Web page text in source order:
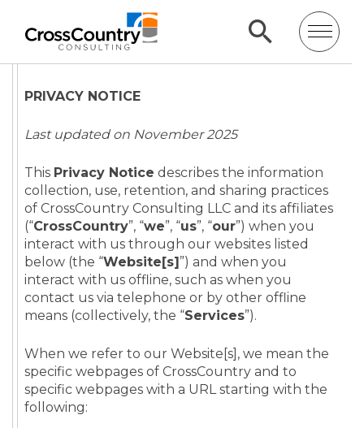
PRIVACY NOTICE
Last updated on November 2025
This Privacy Notice describes the information
collection, use, retention, and sharing practices
of CrossCountry Consulting LLC and its affiliates
(“CrossCountry”, “we”, “us”, “our”) when you
interact with us through our websites listed
below (the “Website[s] ”) and when you
interact with us offline, such as when you
contact us via telephone or by other offline
means (collectively, the “Services”).
When we refer to our Website[s], we mean the
specific webpages of CrossCountry and to
specific webpages with a URL starting with the
following: